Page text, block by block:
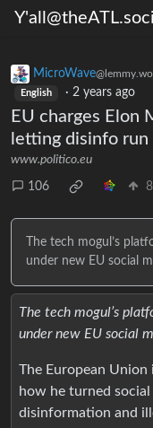
MicroWave
English · 2 years ago
EU charges Elon
letting disinfo run
www.politico.eu
106
The tech mogul’s
under new EU social
The tech mogul’s
under new EU social
The European
how he turned
disinformation and